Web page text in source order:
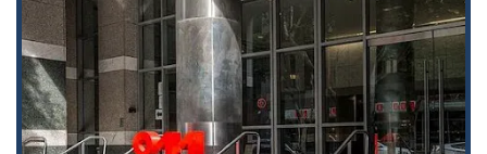
appearance, providing a flexible and cost-effective option
for those who may not require full representation.
The commitment to accessibility is a notable highlight. The
office’s wheelchair-accessible entrance, parking lot, and
restroom demonstrate a dedication to serving all
members of the community.